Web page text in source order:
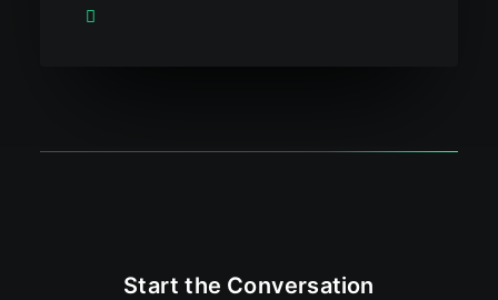
Start the Conversation